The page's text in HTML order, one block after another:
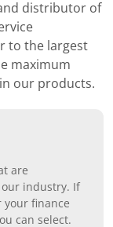
distributor of
to the largest
maximum
our products.
are
industry. If
your finance
can select.